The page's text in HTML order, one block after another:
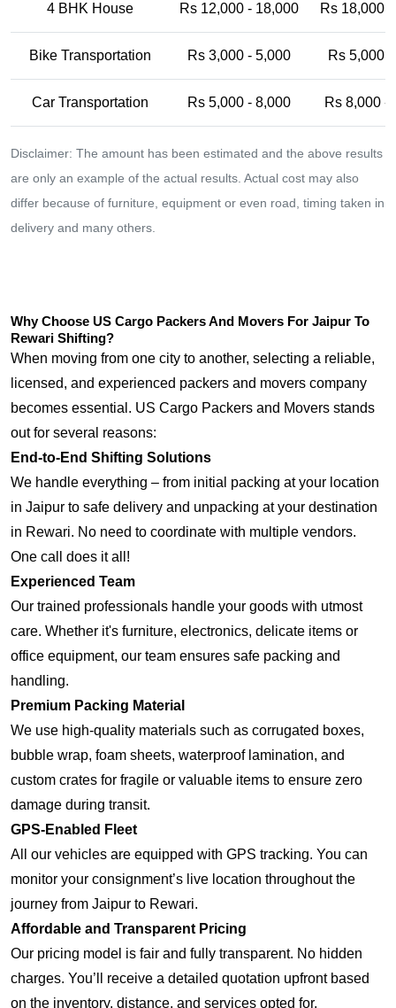
4 BHK House Rs 12,000 - 18,000 Rs 18,000
Bike Transportation Rs 3,000 - 5,000 Rs 5,000
Car Transportation Rs 5,000 - 8,000 Rs 8,000 -
Disclaimer: The amount has been estimated and the above results
are only an example of the actual results. Actual cost may also
differ because of furniture, equipment or even road, timing taken in
delivery and many others.
Why Choose US Cargo Packers And Movers For Jaipur To
Rewari Shifting?
When moving from one city to another, selecting a reliable,
licensed, and experienced packers and movers company
becomes essential. US Cargo Packers and Movers stands
out for several reasons:
End-to-End Shifting Solutions
We handle everything – from initial packing at your location
in Jaipur to safe delivery and unpacking at your destination
in Rewari. No need to coordinate with multiple vendors.
One call does it all!
Experienced Team
Our trained professionals handle your goods with utmost
care. Whether it's furniture, electronics, delicate items or
office equipment, our team ensures safe packing and
handling.
Premium Packing Material
We use high-quality materials such as corrugated boxes,
bubble wrap, foam sheets, waterproof lamination, and
custom crates for fragile or valuable items to ensure zero
damage during transit.
GPS-Enabled Fleet
All our vehicles are equipped with GPS tracking. You can
monitor your consignment’s live location throughout the
journey from Jaipur to Rewari.
Affordable and Transparent Pricing
Our pricing model is fair and fully transparent. No hidden
charges. You’ll receive a detailed quotation upfront based
on the inventory, distance, and services opted for.